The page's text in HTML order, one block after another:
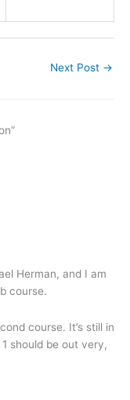
Next Post →
Herman, and I am
course.
course. It’s still in
should be out very,